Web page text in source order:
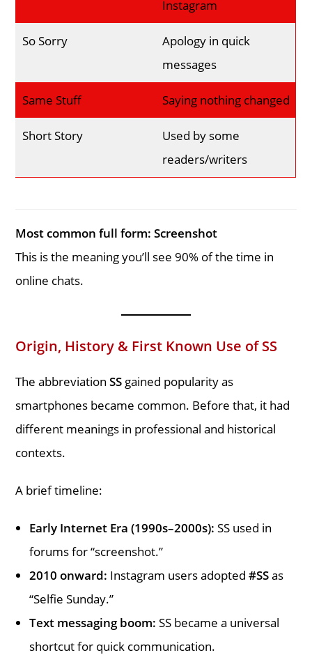
Instagram
So Sorry
Apology in quick
messages
Same Stuff Saying nothing changed
Short Story
Used by some
readers/writers
Most common full form: Screenshot
This is the meaning you’ll see 90% of the time in
online chats.
Origin, History & First Known Use of SS
The abbreviationSS gained popularity as
smartphones became common. Before that, it had
different meanings in professional and historical
contexts.
A brief timeline:
Early Internet Era (1990s–2000s): SS used in
forums for “screenshot.”
2010 onward: Instagram users adopted#SSas
“Selfie Sunday.”
Text messaging boom: SS became a universal
shortcut for quick communication.